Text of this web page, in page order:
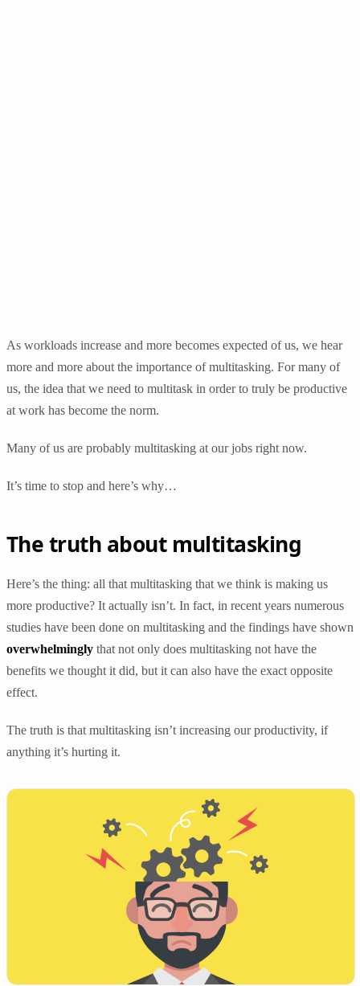
As workloads increase and more becomes expected of us, we hear
more and more about the importance of multitasking. For many of
us, the idea that we need to multitask in order to truly be productive
at work has become the norm.
Many of us are probably multitasking at our jobs right now.
It’s time to stop and here’s why…
The truth about multitasking
Here’s the thing: all that multitasking that we think is making us
more productive? It actually isn’t. In fact, in recent years numerous
studies have been done on multitasking and the findings have shown
overwhelmingly that not only does multitasking not have the
benefits we thought it did, but it can also have the exact opposite
effect.
The truth is that multitasking isn’t increasing our productivity, if
anything it’s hurting it.